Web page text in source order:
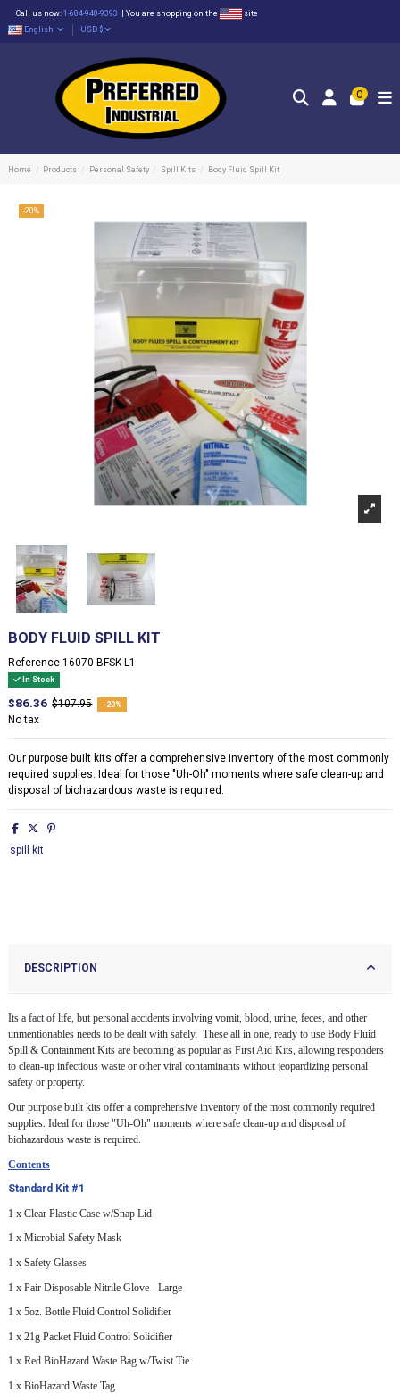
Call us now: 1-604-940-9393 You are shopping on the
site
English
USD $
0
Home Products Personal Safety Spill Kits Body Fluid Spill Kit
-20%
BODY FLUID SPILL KIT
Reference 16070-BFSK-L1
In Stock
$86.36 $107.95 -20%
No tax
Our purpose built kits offer a comprehensive inventory of the most commonly
required supplies. Ideal for those "Uh-Oh" moments where safe clean-up and
disposal of biohazardous waste is required.
spill kit
DESCRIPTION
Its a fact of life, but personal accidents involving vomit, blood, urine, feces, and other
unmentionables needs to be dealt with safely. These all in one, ready to use Body Fluid
Spill & Containment Kits are becoming as popular as First Aid Kits, allowing responders
to clean-up infectious waste or other viral contaminants without jeopardizing personal
safety or property.
Our purpose built kits offer a comprehensive inventory of the most commonly required
supplies. Ideal for those "Uh-Oh" moments where safe clean-up and disposal of
biohazardous waste is required.
Contents
Standard Kit #1
1 x Clear Plastic Case w/Snap Lid
1 x Microbial Safety Mask
1 x Safety Glasses
1 x Pair Disposable Nitrile Glove - Large
1 x 5oz. Bottle Fluid Control Solidifier
1 x 21g Packet Fluid Control Solidifier
1 x Red BioHazard Waste Bag w/Twist Tie
1 x BioHazard Waste Tag